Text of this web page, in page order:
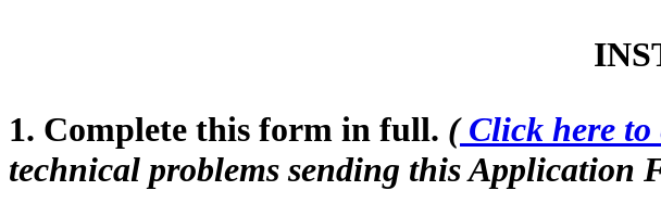
1. Complete this form in full. (Click here to
technical problems sending this Application